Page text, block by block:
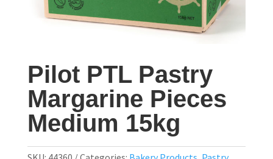
Pilot PTL Pastry
Margarine Pieces
Medium 15kg